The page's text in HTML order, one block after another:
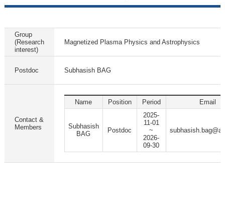
Group
(Research
interest)
Magnetized Plasma Physics and Astrophysics
Postdoc Subhasish BAG
Contact &
Members
Name Position Period Email
Subhasish
BAG
Postdoc
2025-
11-01
~
2026-
09-30